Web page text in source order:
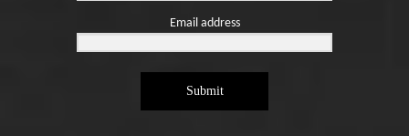
Email address
Submit